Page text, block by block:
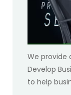
We provide
Develop
to help